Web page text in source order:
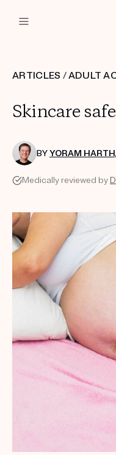
Custom
Treatment Kits
FIRST KIT FREE
PRODUCTS
HOW IT WORKS
REVIEWS
ABOUT US
ARTICLES /ADULT
Skincare
BYYORAM
Medically reviewed by